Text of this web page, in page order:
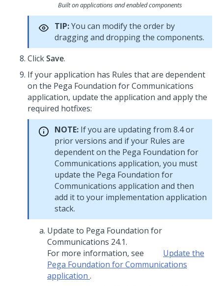
Built on applications and enabled components
TIP:You can modify the order by
dragging and dropping the components.
ClickSave.
If your application has Rules that are dependent
on the Pega Foundation for Communications
application, update the application and apply the
required hotfixes:
NOTE: If you are updating from 8.4 or
prior versions and if your Rules are
dependent on the Pega Foundation for
Communications application, you must
update the Pega Foundation for
Communications application and then
add it to your implementation application
stack.
Update to Pega Foundation for
Communications 24.1.
For more information, see
Update the
Pega Foundation for Communications
application .